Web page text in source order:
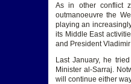
As in other conflict
outmanoeuvre the
playing an
its Middle East
and President
Last January, he
Minister al-Sarraj.
will continue either